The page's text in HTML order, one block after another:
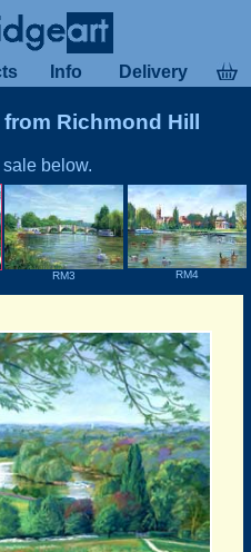
Info Delivery
Richmond Hill
below.
RM3 RM4